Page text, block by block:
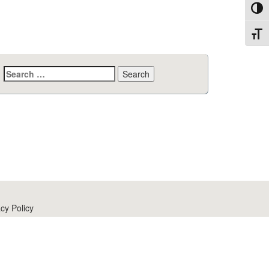
Search
for:
Policy